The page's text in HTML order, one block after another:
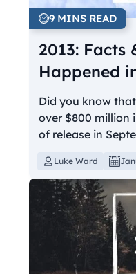
9 MINS READ
2013: Facts
Happened
Did you know
over $800 million
of release in
Luke Ward